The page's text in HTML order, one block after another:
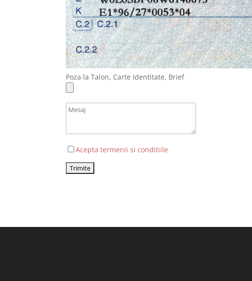
Poza la Talon, Carte Identitate, Brief
Acepta termenii si conditiile